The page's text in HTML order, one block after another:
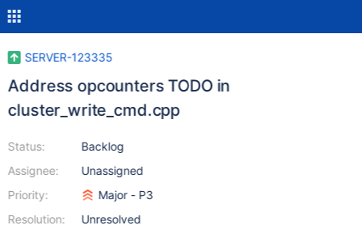
SERVER-123335
Address opcounters TODO in
cluster_write_cmd.cpp
Status:
Assignee:
Priority:
Resolution:
Backlog
Unassigned
Major - P3
Unresolved